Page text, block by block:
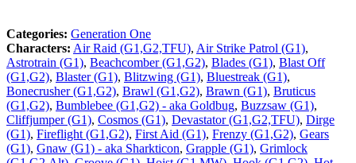
Categories: Generation One
Characters: Air Raid (G1,G2,TFU), Air Strike Patrol (G1),
Astrotrain (G1), Beachcomber (G1,G2), Blades (G1), Blast Off
(G1,G2), Blaster (G1), Blitzwing (G1), Bluestreak (G1),
Bonecrusher (G1,G2), Brawl (G1,G2), Brawn (G1), Bruticus
(G1,G2), Bumblebee (G1,G2) - aka Goldbug, Buzzsaw (G1),
Cliffjumper (G1), Cosmos (G1), Devastator (G1,G2,TFU), Dirge
(G1), Fireflight (G1,G2), First Aid (G1), Frenzy (G1,G2), Gears
(G1), Gnaw (G1) - aka Sharkticon, Grapple (G1), Grimlock